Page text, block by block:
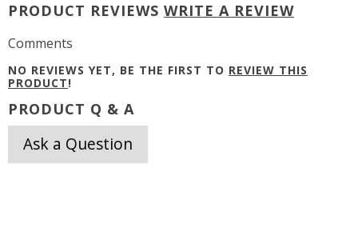
PRODUCT REVIEWS WRITE A REVIEW
Comments
NO REVIEWS YET, BE THE FIRST TO REVIEW THIS
PRODUCT!
PRODUCT Q & A
Ask a Question